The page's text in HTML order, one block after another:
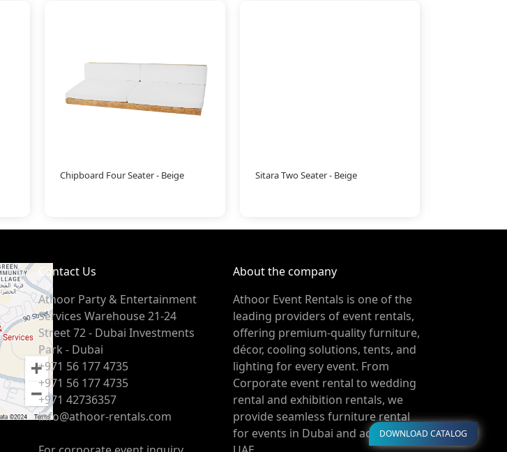
Chipboard Four Seater - Beige Sitara Two Seater - Beige
Contact Us
Athoor Party & Entertainment
Services Warehouse 21-24
Street 72 - Dubai Investments
Park - Dubai
+971 56 177 4735
+971 56 177 4735
+971 42736357
info@athoor-rentals.com
About the company
Athoor Event Rentals is one of the
leading providers of event rentals,
offering premium-quality furniture,
décor, cooling solutions, tents, and
lighting for every event. From
Corporate event rental to wedding
rental and exhibition rentals, we
provide seamless furniture rental
for events in Dubai and across theDOWNLOAD CATALOG